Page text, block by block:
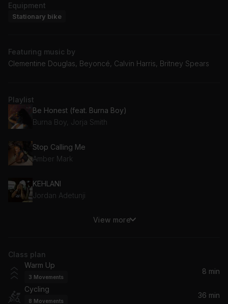
Equipment
Stationary bike
Featuring music by
Clementine Douglas, Beyoncé, Calvin Harris, Britney Spears
Playlist
Be Honest (feat. Burna Boy)
Burna Boy, Jorja Smith
Stop Calling Me
Amber Mark
KEHLANI
Jordan Adetunji
I'm a Slave 4 U
Britney Spears
Jeans & Fitted
View more
Class plan
Warm Up
3 Movements
8 min
Cycling
8 Movements
36 min